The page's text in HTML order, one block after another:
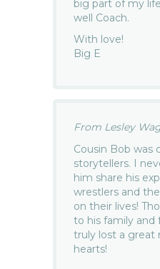
big part of my
well Coach.
With love!
Big E
From Lesley
Cousin Bob was
storytellers. I
him share his
wrestlers and
on their lives!
to his family and
truly lost a great
hearts!